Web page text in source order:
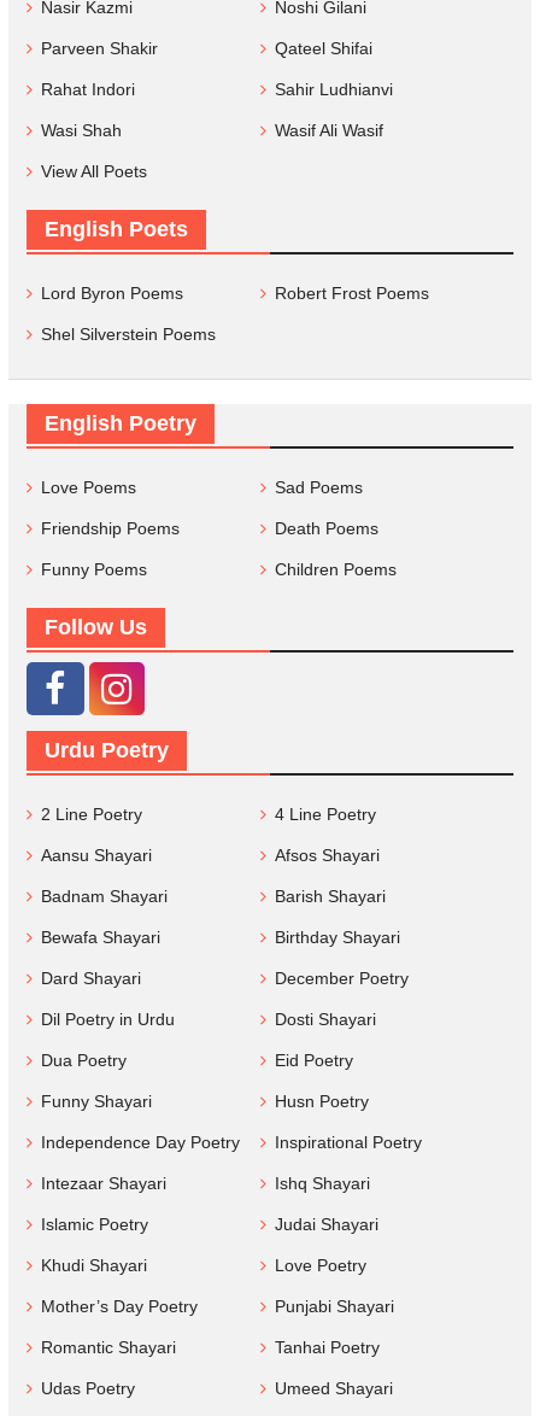
Nasir Kazmi Noshi Gilani
Parveen Shakir Qateel Shifai
Rahat Indori Sahir Ludhianvi
Wasi Shah Wasif Ali Wasif
View All Poets
English Poets
Lord Byron Poems Robert Frost Poems
Shel Silverstein Poems
English Poetry
Love Poems Sad Poems
Friendship Poems Death Poems
Funny Poems Children Poems
Follow Us
Urdu Poetry
2 Line Poetry 4 Line Poetry
Aansu Shayari Afsos Shayari
Badnam Shayari Barish Shayari
Bewafa Shayari Birthday Shayari
Dard Shayari December Poetry
Dil Poetry in Urdu Dosti Shayari
Dua Poetry Eid Poetry
Funny Shayari Husn Poetry
Independence Day Poetry Inspirational Poetry
Intezaar Shayari Ishq Shayari
Islamic Poetry Judai Shayari
Khudi Shayari Love Poetry
Mother’s Day Poetry Punjabi Shayari
Romantic Shayari Tanhai Poetry
Udas Poetry Umeed Shayari